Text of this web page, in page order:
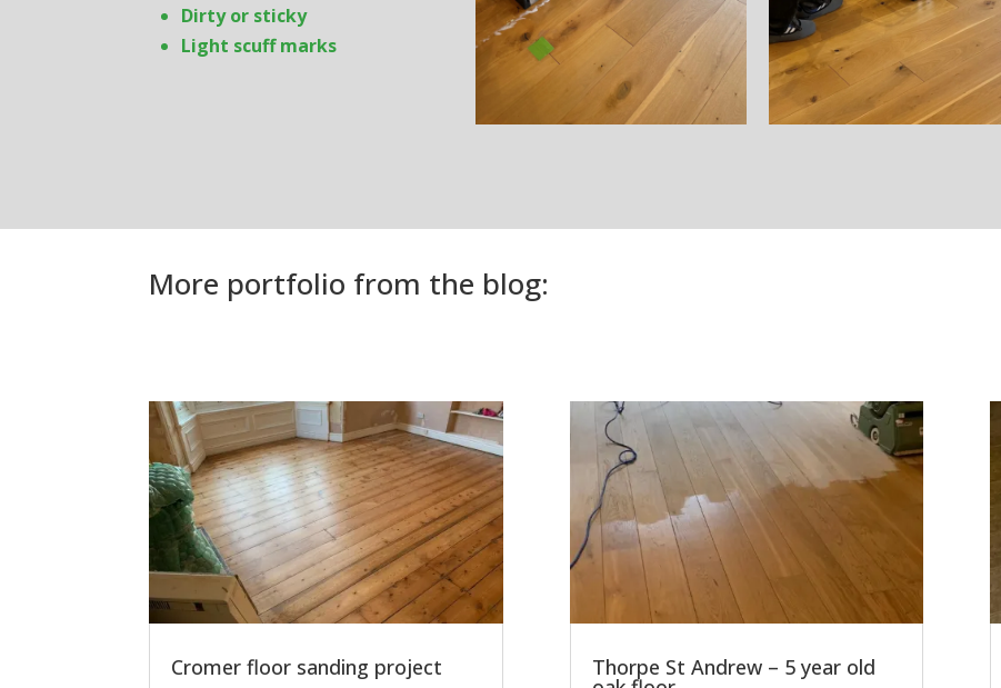
Dirty or sticky
Light scuff marks
More portfolio from the blog:
Cromer floor sanding project Thorpe St Andrew – 5 year old